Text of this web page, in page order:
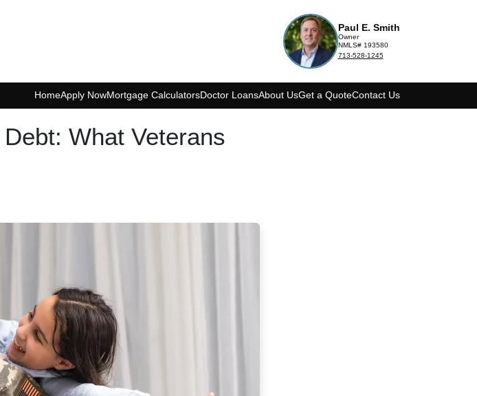
HomeApply NowMortgage CalculatorsDoctor LoansAbout UsGet a QuoteContact Us
Paul E. Smith
Owner
NMLS# 193580
713-528-1245
What Veterans